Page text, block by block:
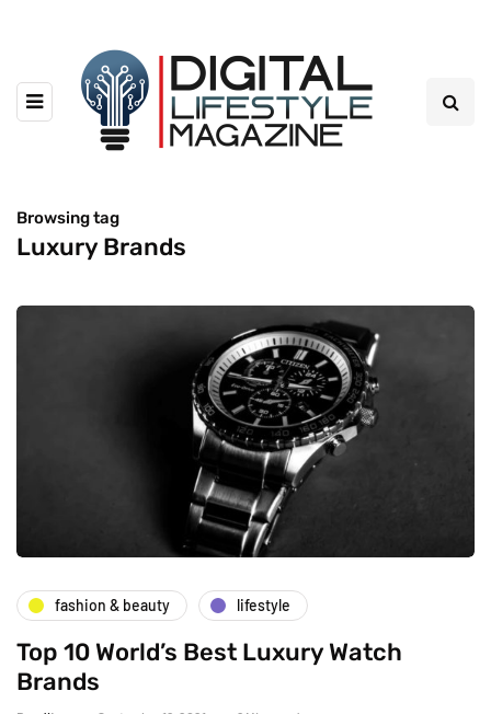
Browsing tag
Luxury Brands
fashion & beauty lifestyle
Top 10 World’s Best Luxury Watch
Brands